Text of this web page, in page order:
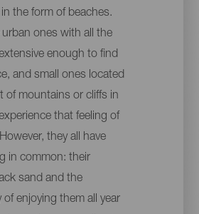
the form of beaches.
urban ones with all the
enough to find
and small ones located
of mountains or cliffs in
that feeling of
they all have
in common: their
sand and the
of enjoying them all year